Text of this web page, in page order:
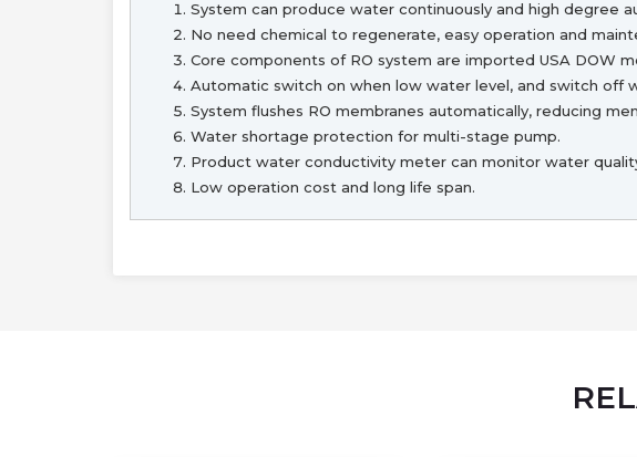
System can produce water continuously and high degree
No need chemical to regenerate, easy operation and
Core components of RO system are imported USA DOW
Automatic switch on when low water level, and switch off
System flushes RO membranes automatically, reducing
Water shortage protection for multi-stage pump.
Product water conductivity meter can monitor water
Low operation cost and long life span.